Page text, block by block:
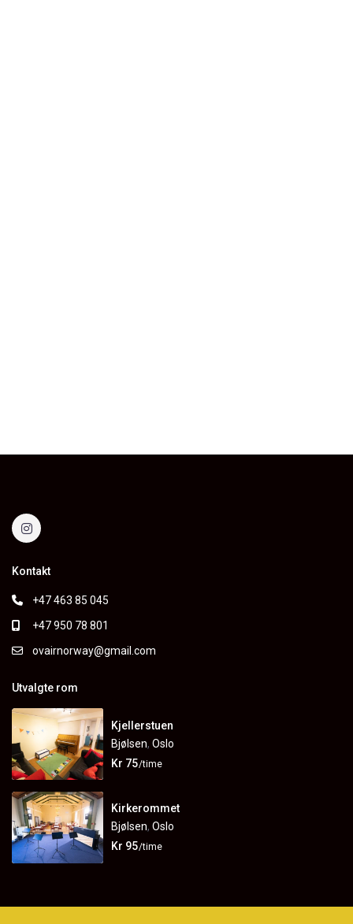
Kontakt
+47 463 85 045
+47 950 78 801
ovairnorway@gmail.com
Utvalgte rom
Kjellerstuen
Bjølsen, Oslo
Kr 75/time
Kirkerommet
Bjølsen, Oslo
Kr 95/time